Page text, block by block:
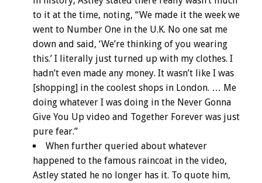
to it at the time, noting, “We made it the week we
went to Number One in the U.K. No one sat me
down and said, ‘We’re thinking of you wearing
this.’ I literally just turned up with my clothes. I
hadn’t even made any money. It wasn’t like I was
[shopping] in the coolest shops in London. … Me
doing whatever I was doing in the Never Gonna
Give You Up video and Together Forever was just
pure fear.”
When further queried about whatever
happened to the famous raincoat in the video,
Astley stated he no longer has it. To quote him,